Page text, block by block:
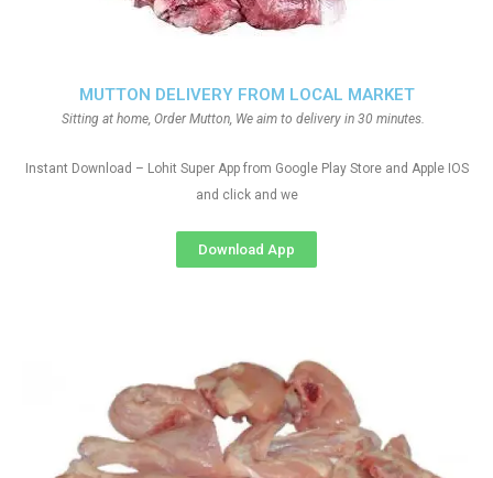
MUTTON DELIVERY FROM LOCAL MARKET
Sitting at home, Order Mutton, We aim to delivery in 30 minutes.
Instant Download – Lohit Super App from Google Play Store and Apple IOS
and click and we
Download App